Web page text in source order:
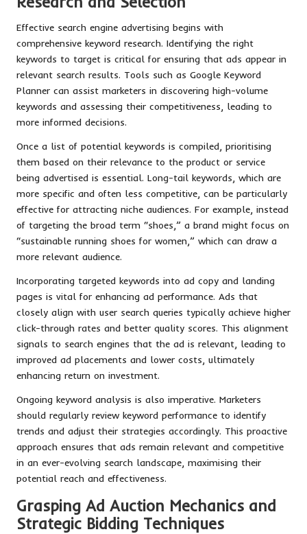
Effective search engine advertising begins with
comprehensive keyword research. Identifying the right
keywords to target is critical for ensuring that ads appear in
relevant search results. Tools such as Google Keyword
Planner can assist marketers in discovering high-volume
keywords and assessing their competitiveness, leading to
more informed decisions.
Once a list of potential keywords is compiled, prioritising
them based on their relevance to the product or service
being advertised is essential. Long-tail keywords, which are
more specific and often less competitive, can be particularly
effective for attracting niche audiences. For example, instead
of targeting the broad term “shoes,” a brand might focus on
“sustainable running shoes for women,” which can draw a
more relevant audience.
Incorporating targeted keywords into ad copy and landing
pages is vital for enhancing ad performance. Ads that
closely align with user search queries typically achieve higher
click-through rates and better quality scores. This alignment
signals to search engines that the ad is relevant, leading to
improved ad placements and lower costs, ultimately
enhancing return on investment.
Ongoing keyword analysis is also imperative. Marketers
should regularly review keyword performance to identify
trends and adjust their strategies accordingly. This proactive
approach ensures that ads remain relevant and competitive
in an ever-evolving search landscape, maximising their
potential reach and effectiveness.
Grasping Ad Auction Mechanics and
Strategic Bidding Techniques